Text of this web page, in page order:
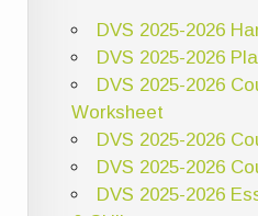
DVS 2025-2026
DVS 2025-2026
DVS 2025-2026
Worksheet
DVS 2025-2026
DVS 2025-2026
DVS 2025-2026